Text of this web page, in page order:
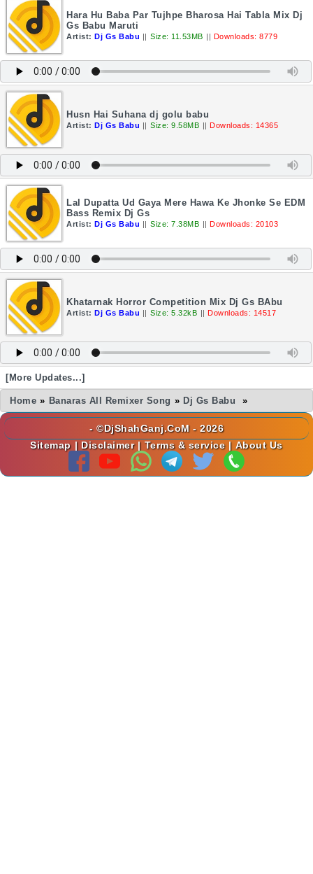
Hara Hu Baba Par Tujhpe Bharosa Hai Tabla Mix Dj
Gs Babu Maruti
Artist: Dj Gs Babu || Size: 11.53MB || Downloads: 8779
Husn Hai Suhana dj golu babu
Artist: Dj Gs Babu || Size: 9.58MB || Downloads: 14365
Lal Dupatta Ud Gaya Mere Hawa Ke Jhonke Se EDM
Bass Remix Dj Gs
Artist: Dj Gs Babu || Size: 7.38MB || Downloads: 20103
Khatarnak Horror Competition Mix Dj Gs BAbu
Artist: Dj Gs Babu || Size: 5.32kB || Downloads: 14517
[More Updates...]
Home » Banaras All Remixer Song » Dj Gs Babu »
- ©DjShahGanj.CoM - 2026
Sitemap | Disclaimer | Terms & service | About Us